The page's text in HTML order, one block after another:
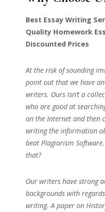
Best Essay Writing
Quality Homework
Discounted Prices
At the risk of sounding
point out that we have
writers. Ours isn’t a
who are good at
on the Internet and then
writing the information
beat Plagiarism Software.
that?
Our writers have strong
backgrounds with
writing. A paper on